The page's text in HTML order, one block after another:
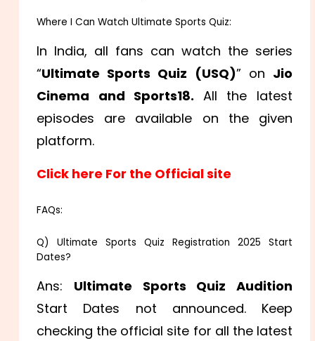
Where I Can Watch Ultimate Sports Quiz:
In India, all fans can watch the series
“Ultimate Sports Quiz (USQ)” on Jio
Cinema and Sports18. All the latest
episodes are available on the given
platform.
Click here For the Official site
FAQs:
Q) Ultimate Sports Quiz Registration 2025 Start
Dates?
Ans: Ultimate Sports Quiz Audition
Start Dates not announced. Keep
checking the official site for all the latest